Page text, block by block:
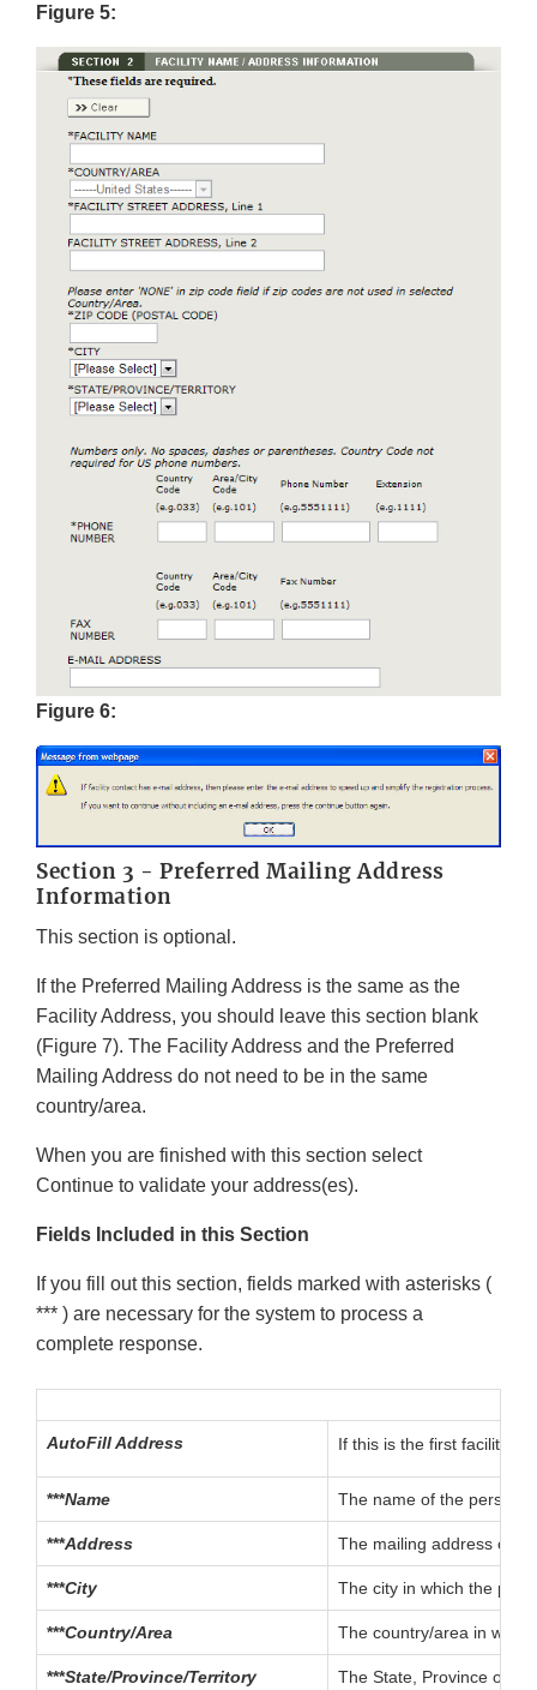
Figure 5:
Figure 6:
Section 3 - Preferred Mailing Address
Information
This section is optional.
If the Preferred Mailing Address is the same as the
Facility Address, you should leave this section blank
(Figure 7). The Facility Address and the Preferred
Mailing Address do not need to be in the same
country/area.
When you are finished with this section select
Continue to validate your address(es).
Fields Included in this Section
If you fill out this section, fields marked with asterisks (
*** ) are necessary for the system to process a
complete response.
AutoFill Address If this is the first facility
***Name The name of the person
***Address The mailing address of
***City The city in which the
***Country/Area The country/area in
***State/Province/Territory The State, Province or